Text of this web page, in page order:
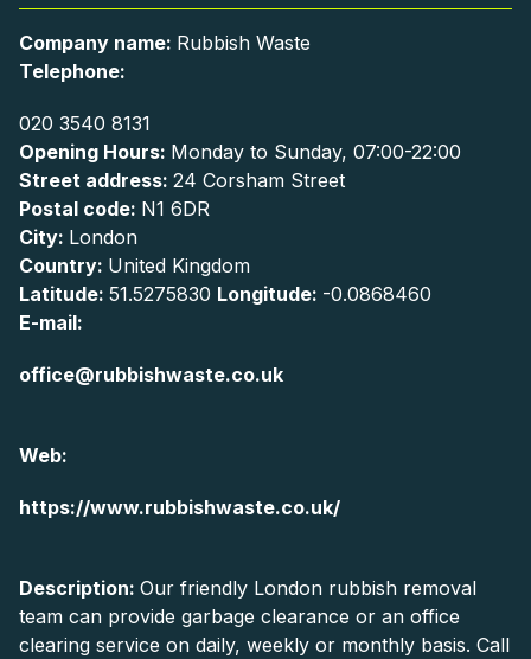
Company name: Rubbish Waste
Telephone:
020 3540 8131
Opening Hours: Monday to Sunday, 07:00-22:00
Street address: 24 Corsham Street
Postal code: N1 6DR
City: London
Country: United Kingdom
Latitude: 51.5275830 Longitude: -0.0868460
E-mail:
office@rubbishwaste.co.uk
Web:
https://www.rubbishwaste.co.uk/
Description: Our friendly London rubbish removal
team can provide garbage clearance or an office
clearing service on daily, weekly or monthly basis. Call